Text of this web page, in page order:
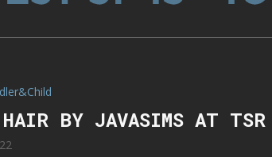
BY JAVASIMS AT TSR